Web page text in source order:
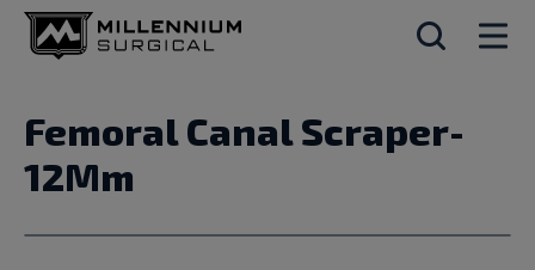
Femoral Canal Scraper-
12Mm